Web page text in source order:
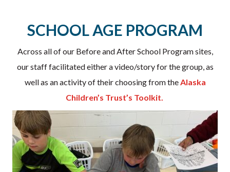
SCHOOL AGE PROGRAM
Across all of our Before and After School Program sites,
our staff facilitated either a video/story for the group, as
well as an activity of their choosing from theAlaska
Children’s Trust’s Toolkit.